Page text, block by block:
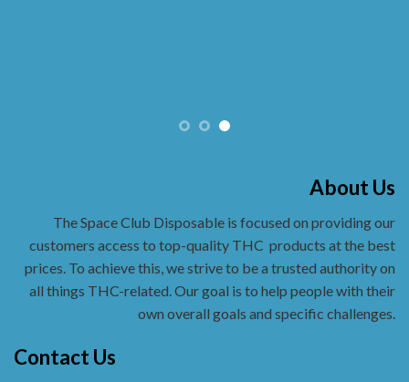
About Us
The Space Club Disposable is focused on providing our
customers access to top-quality THC products at the best
prices. To achieve this, we strive to be a trusted authority on
all things THC-related. Our goal is to help people with their
own overall goals and specific challenges.
Contact Us